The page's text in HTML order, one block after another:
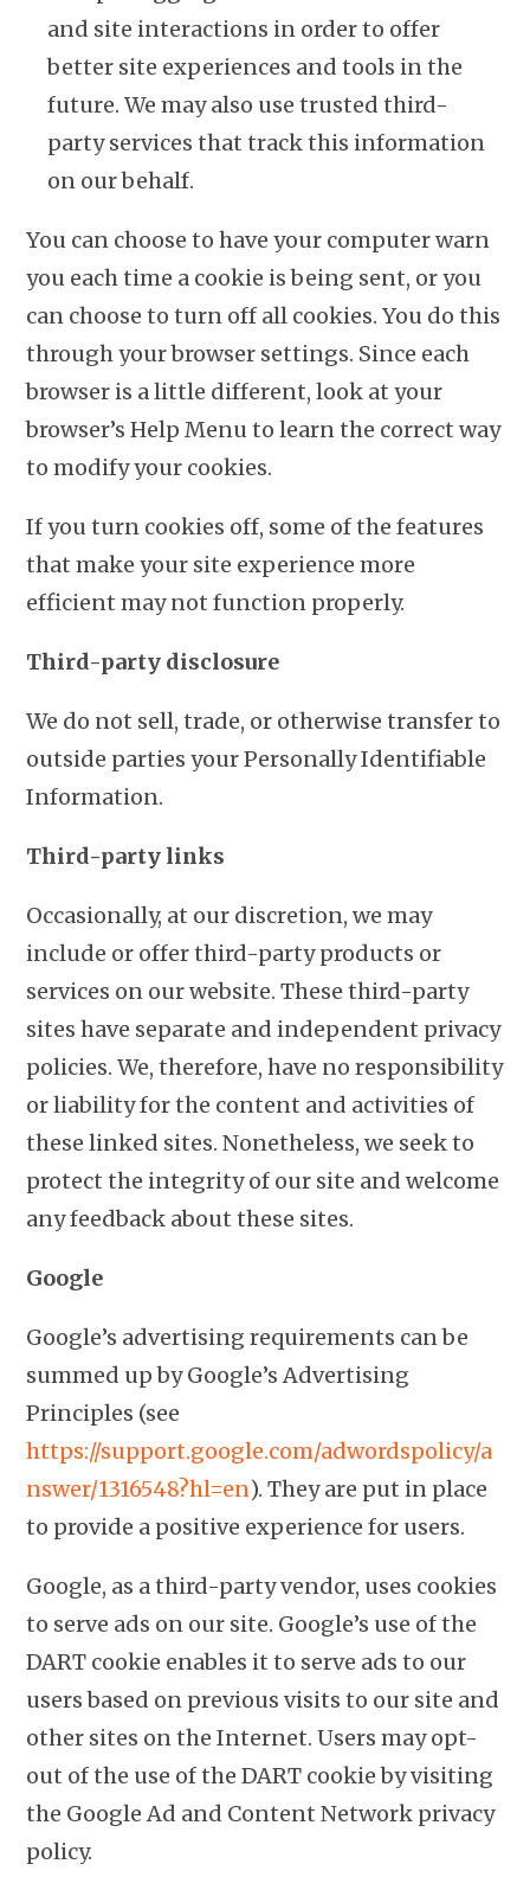
and site interactions in order to offer
better site experiences and tools in the
future. We may also use trusted third-
party services that track this information
on our behalf.
You can choose to have your computer warn
you each time a cookie is being sent, or you
can choose to turn off all cookies. You do this
through your browser settings. Since each
browser is a little different, look at your
browser’s Help Menu to learn the correct way
to modify your cookies.
If you turn cookies off, some of the features
that make your site experience more
efficient may not function properly.
Third-party disclosure
We do not sell, trade, or otherwise transfer to
outside parties your Personally Identifiable
Information.
Third-party links
Occasionally, at our discretion, we may
include or offer third-party products or
services on our website. These third-party
sites have separate and independent privacy
policies. We, therefore, have no responsibility
or liability for the content and activities of
these linked sites. Nonetheless, we seek to
protect the integrity of our site and welcome
any feedback about these sites.
Google
Google’s advertising requirements can be
summed up by Google’s Advertising
Principles (see
https://support.google.com/adwordspolicy/a
nswer/1316548?hl=en). They are put in place
to provide a positive experience for users.
Google, as a third-party vendor, uses cookies
to serve ads on our site. Google’s use of the
DART cookie enables it to serve ads to our
users based on previous visits to our site and
other sites on the Internet. Users may opt-
out of the use of the DART cookie by visiting
the Google Ad and Content Network privacy
policy.